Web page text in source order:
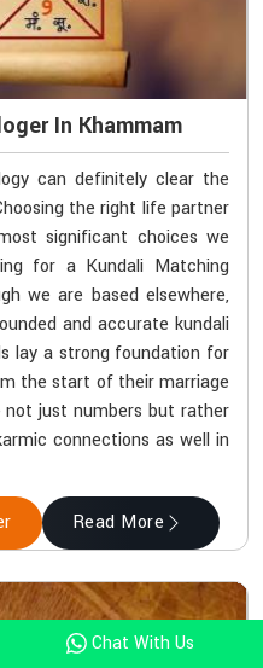
In Khammam
can definitely clear the
the right life partner
significant choices we
for a Kundali Matching
we are based elsewhere,
and accurate kundali
lay a strong foundation for
the start of their marriage
not just numbers but rather
connections as well in
Read More
Chat With Us